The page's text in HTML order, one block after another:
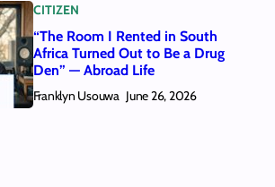
CITIZEN
“The Room I Rented in South
Africa Turned Out to Be a Drug
Den” — Abroad Life
Franklyn Usouwa June 26, 2026